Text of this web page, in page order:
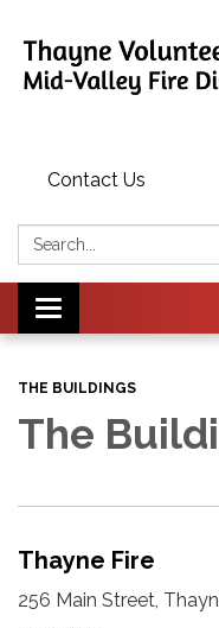
Contact Us
Search:
Toggle
navigation
THE BUILDINGS
The
Thayne Fire
256 Main Street,